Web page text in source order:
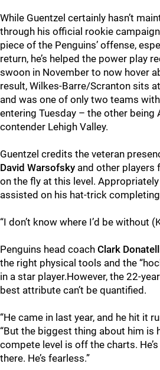
While Guentzel certainly hasn’t
through his official rookie
piece of the Penguins’ offense,
return, he’s helped the power play
swoon in November to now hover
result, Wilkes-Barre/Scranton sits
and was one of only two teams
entering Tuesday – the other being
contender Lehigh Valley.
Guentzel credits the veteran
David Warsofsky and other players
on the fly at this level.
assisted on his hat-trick
“I don’t know where I’d be without
Penguins head coach Clark
the right physical tools and the
in a star player.However, the 22-
best attribute can’t be quantified.
“He came in last year, and he hit it
“But the biggest thing about him is
compete level is off the charts.
there. He’s fearless.”